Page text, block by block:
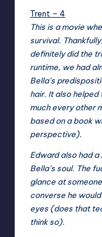
Trent – 4
This is a movie
survival.
definitely did the
runtime, we had
Bella’s
hair. It also
much every other
based on a book
perspective).
Edward also had
Bella’s soul. The
glance at
converse he
eyes (does that
think so).